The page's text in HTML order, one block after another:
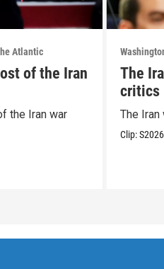
Atlantic
of the Iran
the Iran war
The
critics
The
Clip:S2026